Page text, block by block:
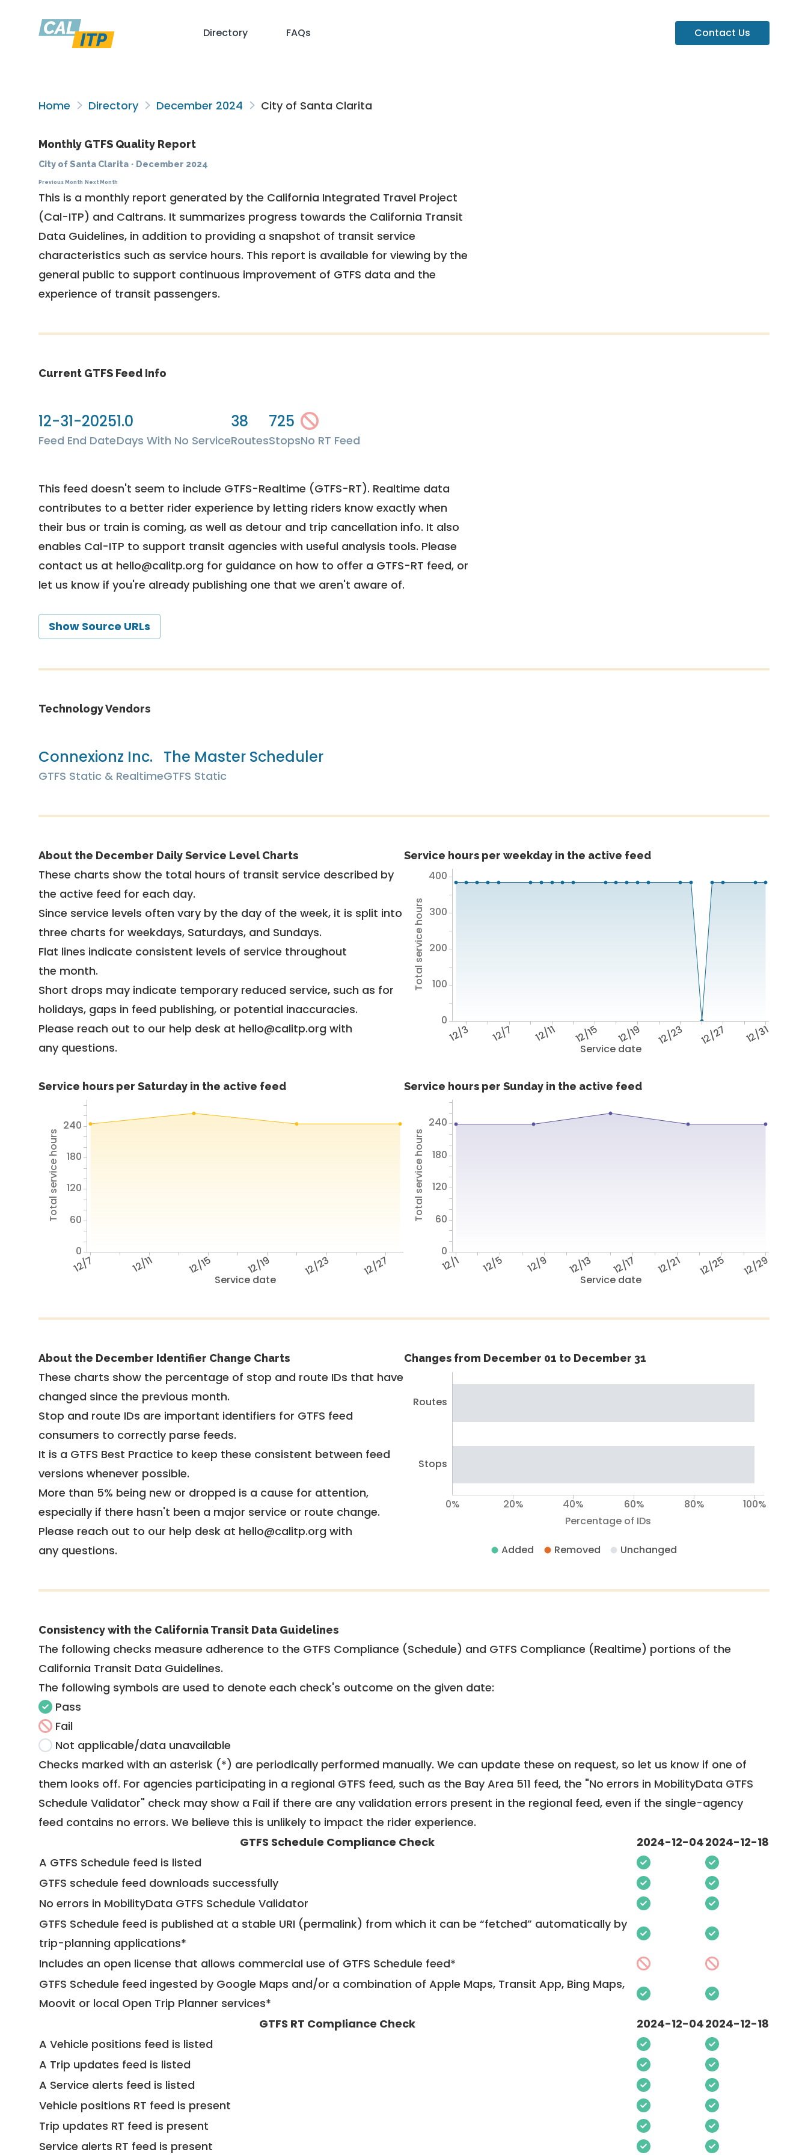
Directory FAQs Contact Us
Home Directory December 2024 City of Santa Clarita
Monthly GTFS Quality Report
City of Santa Clarita · December 2024
Previous Month Next Month
This is a monthly report generated by the California Integrated Travel Project
(Cal-ITP) and Caltrans. It summarizes progress towards the California Transit
Data Guidelines, in addition to providing a snapshot of transit service
characteristics such as service hours. This report is available for viewing by the
general public to support continuous improvement of GTFS data and the
experience of transit passengers.
Current GTFS Feed Info
12-31-2025
Feed End Date
1.0
Days With No Service
38
Routes
725
StopsNo RT Feed
This feed doesn't seem to include GTFS-Realtime (GTFS-RT). Realtime data
contributes to a better rider experience by letting riders know exactly when
their bus or train is coming, as well as detour and trip cancellation info. It also
enables Cal-ITP to support transit agencies with useful analysis tools. Please
contact us at hello@calitp.org for guidance on how to offer a GTFS-RT feed, or
let us know if you're already publishing one that we aren't aware of.
Show Source URLs
Technology Vendors
Connexionz Inc.
GTFS Static & Realtime
The Master Scheduler
GTFS Static
About the December Daily Service Level Charts
These charts show the total hours of transit service described by
the active feed for each day.
Since service levels often vary by the day of the week, it is split into
three charts for weekdays, Saturdays, and Sundays.
Flat lines indicate consistent levels of service throughout
the month.
Short drops may indicate temporary reduced service, such as for
holidays, gaps in feed publishing, or potential inaccuracies.
Please reach out to our help desk at hello@calitp.org with
any questions.
Service hours per weekday in the active feed
Service date
12/3 12/7 12/11 12/15 12/19 12/23 12/27 12/31
Total service hours
0
100
200
300
400
Service hours per Saturday in the active feed
Service date
12/7 12/11 12/15 12/19 12/23 12/27
Total service hours
0
60
120
180
240
Service hours per Sunday in the active feed
Service date
12/1 12/5 12/9 12/13 12/17 12/21 12/25 12/29
Total service hours
0
60
120
180
240
About the December Identifier Change Charts
These charts show the percentage of stop and route IDs that have
changed since the previous month.
Stop and route IDs are important identifiers for GTFS feed
consumers to correctly parse feeds.
It is a GTFS Best Practice to keep these consistent between feed
versions whenever possible.
More than 5% being new or dropped is a cause for attention,
especially if there hasn't been a major service or route change.
Please reach out to our help desk at hello@calitp.org with
any questions.
Changes from December 01 to December 31
Routes
Stops
Percentage of IDs
0% 20% 40% 60% 80% 100%
Added Removed Unchanged
Consistency with the California Transit Data Guidelines
The following checks measure adherence to the GTFS Compliance (Schedule) and GTFS Compliance (Realtime) portions of the
California Transit Data Guidelines.
The following symbols are used to denote each check's outcome on the given date:
Pass
Fail
Not applicable/data unavailable
Checks marked with an asterisk (*) are periodically performed manually. We can update these on request, so let us know if one of
them looks off. For agencies participating in a regional GTFS feed, such as the Bay Area 511 feed, the "No errors in MobilityData GTFS
Schedule Validator" check may show a Fail if there are any validation errors present in the regional feed, even if the single-agency
feed contains no errors. We believe this is unlikely to impact the rider experience.
GTFS Schedule Compliance Check
2024-12-042024-12-18
A GTFS Schedule feed is listed
GTFS schedule feed downloads successfully
No errors in MobilityData GTFS Schedule Validator
GTFS Schedule feed is published at a stable URI (permalink) from which it can be “fetched” automatically by
trip-planning applications*
Includes an open license that allows commercial use of GTFS Schedule feed*
GTFS Schedule feed ingested by Google Maps and/or a combination of Apple Maps, Transit App, Bing Maps,
Moovit or local Open Trip Planner services*
GTFS RT Compliance Check
2024-12-042024-12-18
A Vehicle positions feed is listed
A Trip updates feed is listed
A Service alerts feed is listed
Vehicle positions RT feed is present
Trip updates RT feed is present
Service alerts RT feed is present